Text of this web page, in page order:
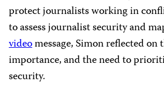
protect journalists working in
to assess journalist security and
videomessage, Simon reflected
importance, and the need to
security.